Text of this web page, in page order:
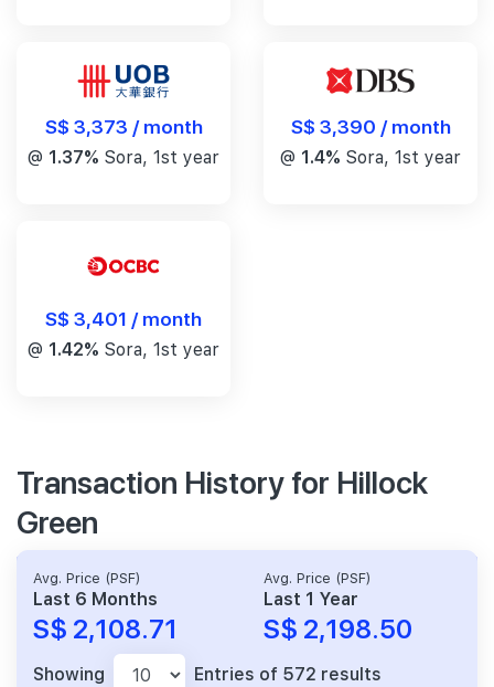
S$ 3,373 / month
@ 1.37% Sora, 1st year
S$ 3,390 / month
@ 1.4% Sora, 1st year
S$ 3,401 / month
@ 1.42% Sora, 1st year
Transaction History for Hillock
Green
Avg. Price (PSF)
Last 6 Months
S$ 2,108.71
Avg. Price (PSF)
Last 1 Year
S$ 2,198.50
Showing Entries of 572 results